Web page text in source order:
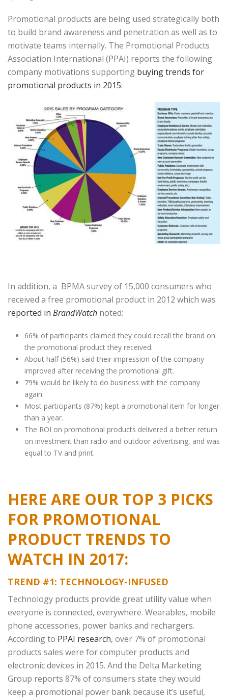
Promotional products are being used strategically both
to build brand awareness and penetration as well as to
motivate teams internally. The Promotional Products
Association International (PPAI) reports the following
company motivations supporting buying trends for
promotional products in 2015:
In addition, a BPMA survey of 15,000 consumers who
received a free promotional product in 2012 which was
reported in BrandWatch noted:
66% of participants claimed they could recall the brand on
the promotional product they received.
About half (56%) said their impression of the company
improved after receiving the promotional gift.
79% would be likely to do business with the company
again.
Most participants (87%) kept a promotional item for longer
than a year.
The ROI on promotional products delivered a better return
on investment than radio and outdoor advertising, and was
equal to TV and print.
HERE ARE OUR TOP 3 PICKS
FOR PROMOTIONAL
PRODUCT TRENDS TO
WATCH IN 2017:
TREND #1: TECHNOLOGY-INFUSED
Technology products provide great utility value when
everyone is connected, everywhere. Wearables, mobile
phone accessories, power banks and rechargers.
According to PPAI research, over 7% of promotional
products sales were for computer products and
electronic devices in 2015. And the Delta Marketing
Group reports 87% of consumers state they would
keep a promotional power bank because it’s useful,